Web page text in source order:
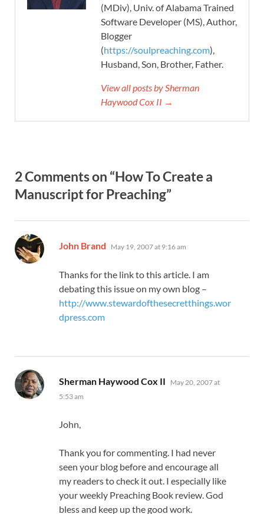
(MDiv), Univ. of Alabama Trained
Software Developer (MS), Author,
Blogger
(https://soulpreaching.com),
Husband, Son, Brother, Father.
View all posts by Sherman
Haywood Cox II →
2 Comments on “How To Create a
Manuscript for Preaching”
John Brand says:
May 19, 2007 at 9:16 am
Thanks for the link to this article. I am
debating this issue on my own blog –
http://www.stewardofthesecretthings.wor
dpress.com
Sherman Haywood Cox II says:
May 20, 2007 at
5:53 am
John,
Thank you for commenting. I had never
seen your blog before and encourage all
my readers to check it out. I especially like
your weekly Preaching Book review. God
bless and keep up the good work.